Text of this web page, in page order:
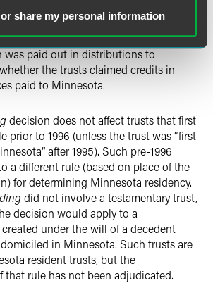
share my personal information
on facts specific to the trust, such as
dividends and capital gains were
was paid out in distributions to
the trusts claimed credits in
paid to Minnesota.
decision does not affect trusts that first
prior to 1996 (unless the trust was “first
after 1995). Such pre-1996
a different rule (based on place of the
for determining Minnesota residency.
did not involve a testamentary trust,
decision would apply to a
under the will of a decedent
in Minnesota. Such trusts are
resident trusts, but the
rule has not been adjudicated.